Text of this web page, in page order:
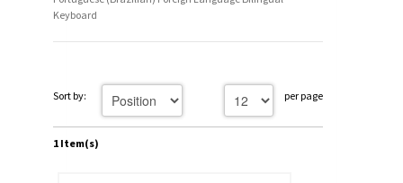
Keyboard
Sort by: per page
1 Item(s)